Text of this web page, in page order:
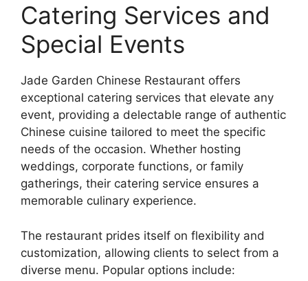
Catering Services and
Special Events
Jade Garden Chinese Restaurant offers
exceptional catering services that elevate any
event, providing a delectable range of authentic
Chinese cuisine tailored to meet the specific
needs of the occasion. Whether hosting
weddings, corporate functions, or family
gatherings, their catering service ensures a
memorable culinary experience.
The restaurant prides itself on flexibility and
customization, allowing clients to select from a
diverse menu. Popular options include: